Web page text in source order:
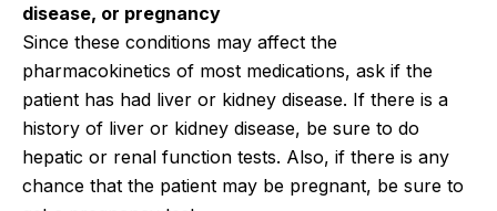
disease, or pregnancy
Since these conditions may affect the
pharmacokinetics of most medications, ask if the
patient has had liver or kidney disease. If there is a
history of liver or kidney disease, be sure to do
hepatic or renal function tests. Also, if there is any
chance that the patient may be pregnant, be sure to